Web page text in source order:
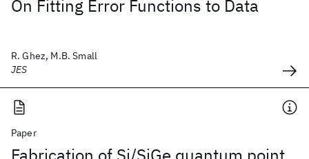
On Fitting Error Functions to Data
R. Ghez, M.B. Small
JES
Paper